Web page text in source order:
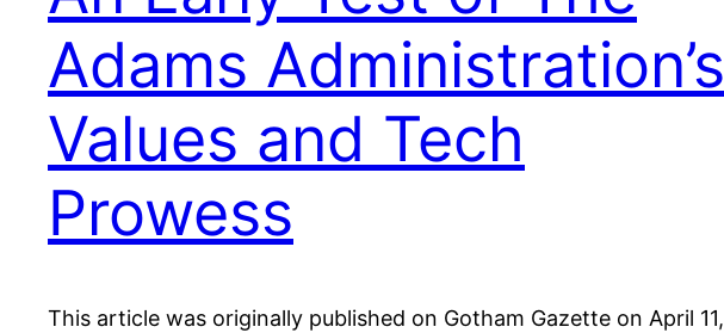
Adams Administration’s
Values and Tech
Prowess
This article was originally published on Gotham Gazette on April 11,